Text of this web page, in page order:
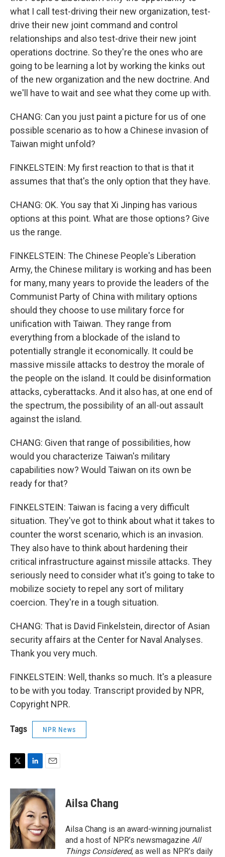
what I call test-driving their new organization, test-
drive their new joint command and control
relationships and also test-drive their new joint
operations doctrine. So they're the ones who are
going to be learning a lot by working the kinks out
of the new organization and the new doctrine. And
we'll have to wait and see what they come up with.
CHANG: Can you just paint a picture for us of one
possible scenario as to how a Chinese invasion of
Taiwan might unfold?
FINKELSTEIN: My first reaction to that is that it
assumes that that's the only option that they have.
CHANG: OK. You say that Xi Jinping has various
options at this point. What are those options? Give
us the range.
FINKELSTEIN: The Chinese People's Liberation
Army, the Chinese military is working and has been
for many, many years to provide the leaders of the
Communist Party of China with military options
should they choose to use military force for
unification with Taiwan. They range from
everything from a blockade of the island to
potentially strangle it economically. It could be
massive missile attacks to destroy the morale of
the people on the island. It could be disinformation
attacks, cyberattacks. And it also has, at one end of
the spectrum, the possibility of an all-out assault
against the island.
CHANG: Given that range of possibilities, how
would you characterize Taiwan's military
capabilities now? Would Taiwan on its own be
ready for that?
FINKELSTEIN: Taiwan is facing a very difficult
situation. They've got to think about what it takes to
counter the worst scenario, which is an invasion.
They also have to think about hardening their
critical infrastructure against missile attacks. They
seriously need to consider what it's going to take to
mobilize society to repel any sort of military
coercion. They're in a tough situation.
CHANG: That is David Finkelstein, director of Asian
security affairs at the Center for Naval Analyses.
Thank you very much.
FINKELSTEIN: Well, thanks so much. It's a pleasure
to be with you today. Transcript provided by NPR,
Copyright NPR.
Tags NPR News
i
t
t
e
r
n
k
e
d
I
n
a
i
l
Ailsa Chang
Ailsa Chang is an award-winning journalist
and a host of NPR’s newsmagazine All
Things Considered, as well as NPR’s daily